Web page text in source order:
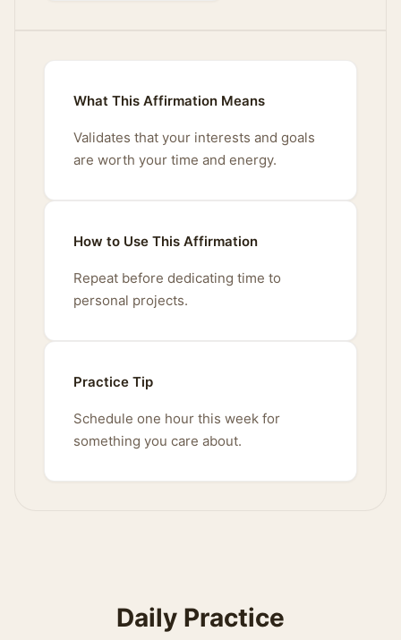
What This Affirmation Means
Validates that your interests and goals
are worth your time and energy.
How to Use This Affirmation
Repeat before dedicating time to
personal projects.
Practice Tip
Schedule one hour this week for
something you care about.
Daily Practice